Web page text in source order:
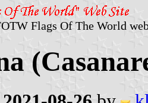
Flags Of The World